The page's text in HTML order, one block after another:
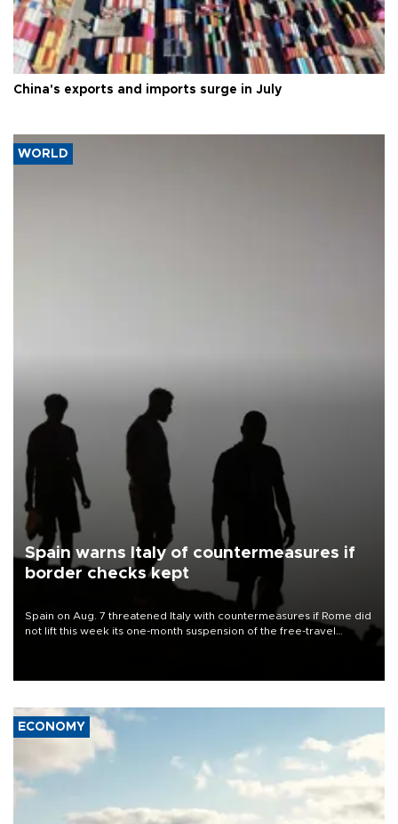
China's exports and imports surge in July
WORLD
Spain warns Italy of countermeasures if
border checks kept
Spain on Aug. 7 threatened Italy with countermeasures if Rome did
not lift this week its one-month suspension of the free-travel
ECONOMY